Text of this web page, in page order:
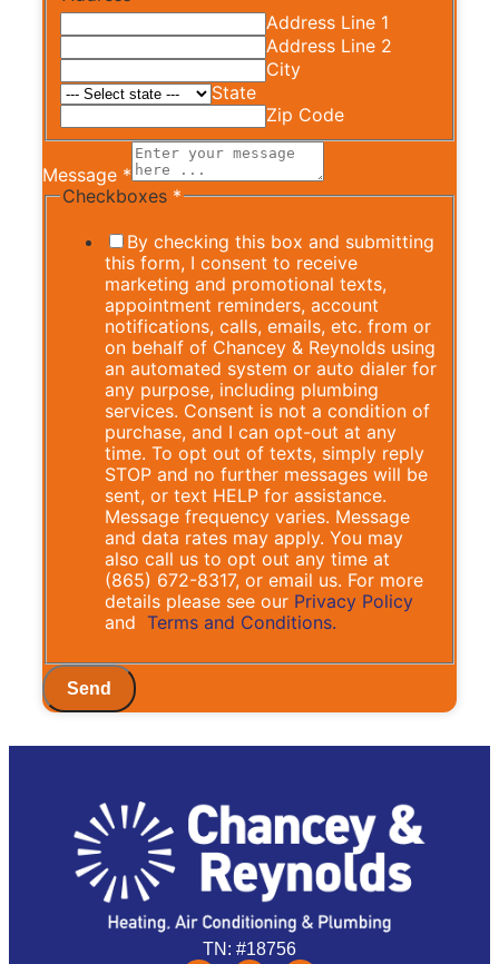
Address Line 1
Address Line 2
City
State
Zip Code
Message *
Checkboxes *
By checking this box and submitting
this form, I consent to receive
marketing and promotional texts,
appointment reminders, account
notifications, calls, emails, etc. from or
on behalf of Chancey & Reynolds using
an automated system or auto dialer for
any purpose, including plumbing
services. Consent is not a condition of
purchase, and I can opt-out at any
time. To opt out of texts, simply reply
STOP and no further messages will be
sent, or text HELP for assistance.
Message frequency varies. Message
and data rates may apply. You may
also call us to opt out any time at
(865) 672-8317, or email us. For more
details please see our Privacy Policy
and Terms and Conditions.
Send
TN: #18756